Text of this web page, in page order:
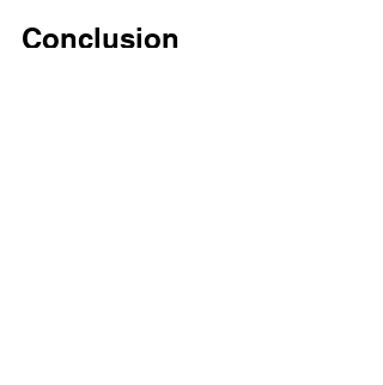
Conclusion